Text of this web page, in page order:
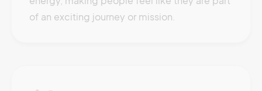
of an exciting journey or mission.